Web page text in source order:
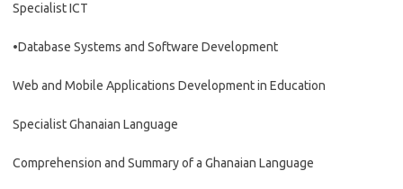
Specialist ICT
•Database Systems and Software Development
Web and Mobile Applications Development in Education
Specialist Ghanaian Language
Comprehension and Summary of a Ghanaian Language